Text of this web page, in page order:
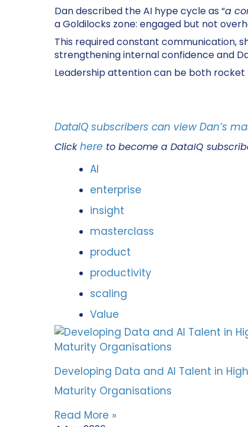
Dan described the AI hype cycle as “a
a Goldilocks zone: engaged but not
This required constant communication,
strengthening internal confidence and
Leadership attention can be both
DataIQ subscribers can view Dan’s
Clickhere to become a DataIQ
AI
enterprise
insight
masterclass
product
productivity
scaling
Value
Developing Data and AI Talent in High
Maturity Organisations
Read More »